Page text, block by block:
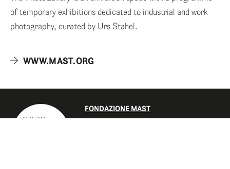
of temporary exhibitions dedicated to industrial and work
photography, curated by Urs Stahel.
WWW.MAST.ORG
FONDAZIONE MAST